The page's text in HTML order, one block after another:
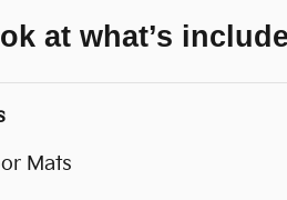
at what’s
Mats